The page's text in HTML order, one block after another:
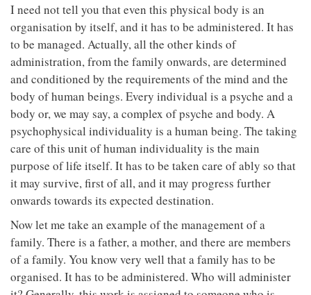
I need not tell you that even this physical body is an
organisation by itself, and it has to be administered. It has
to be managed. Actually, all the other kinds of
administration, from the family onwards, are determined
and conditioned by the requirements of the mind and the
body of human beings. Every individual is a psyche and a
body or, we may say, a complex of psyche and body. A
psychophysical individuality is a human being. The taking
care of this unit of human individuality is the main
purpose of life itself. It has to be taken care of ably so that
it may survive, first of all, and it may progress further
onwards towards its expected destination.
Now let me take an example of the management of a
family. There is a father, a mother, and there are members
of a family. You know very well that a family has to be
organised. It has to be administered. Who will administer